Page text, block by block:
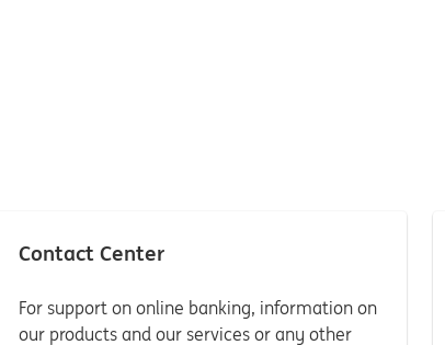
Contact Center
For support on online banking, information on
our products and our services or any other